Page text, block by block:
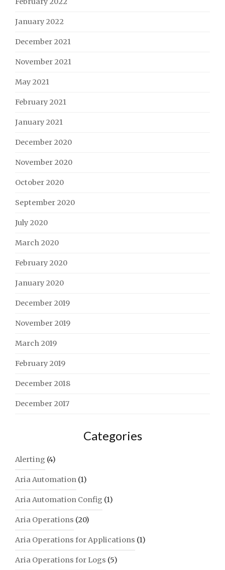
January 2022
December 2021
November 2021
May 2021
February 2021
January 2021
December 2020
November 2020
October 2020
September 2020
July 2020
March 2020
February 2020
January 2020
December 2019
November 2019
March 2019
February 2019
December 2018
December 2017
Categories
Alerting (4)
Aria Automation (1)
Aria Automation Config (1)
Aria Operations (20)
Aria Operations for Applications (1)
Aria Operations for Logs (5)